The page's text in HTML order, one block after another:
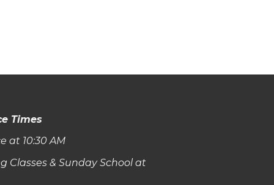
Times
at 10:30 AM
Classes & Sunday School at